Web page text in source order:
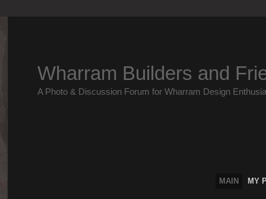
Wharram Builders and
A Photo & Discussion Forum for Wharram Design
MAIN MY